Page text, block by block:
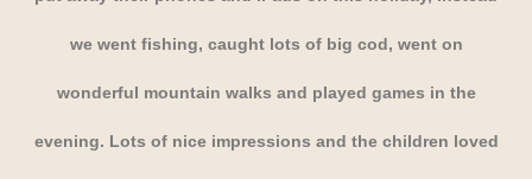
we went fishing, caught lots of big cod, went on
wonderful mountain walks and played games in the
evening. Lots of nice impressions and the children loved